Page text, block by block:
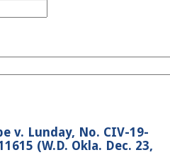
v. Lunday, No. CIV-19-
(W.D. Okla. Dec. 23,